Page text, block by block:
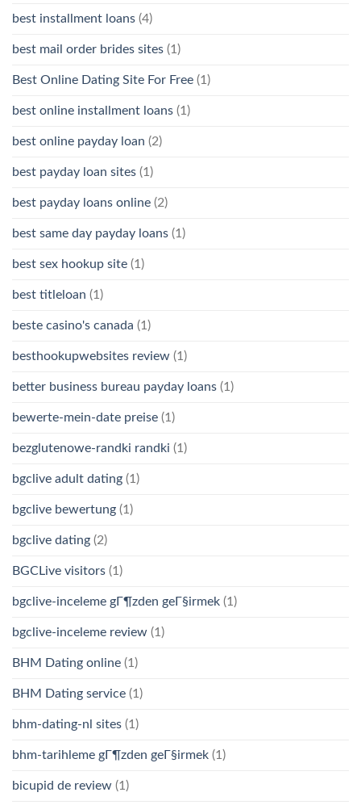
best installment loans (4)
best mail order brides sites (1)
Best Online Dating Site For Free (1)
best online installment loans (1)
best online payday loan (2)
best payday loan sites (1)
best payday loans online (2)
best same day payday loans (1)
best sex hookup site (1)
best titleloan (1)
beste casino's canada (1)
besthookupwebsites review (1)
better business bureau payday loans (1)
bewerte-mein-date preise (1)
bezglutenowe-randki randki (1)
bgclive adult dating (1)
bgclive bewertung (1)
bgclive dating (2)
BGCLive visitors (1)
bgclive-inceleme gГ¶zden geГ§irmek (1)
bgclive-inceleme review (1)
BHM Dating online (1)
BHM Dating service (1)
bhm-dating-nl sites (1)
bhm-tarihleme gГ¶zden geГ§irmek (1)
bicupid de review (1)